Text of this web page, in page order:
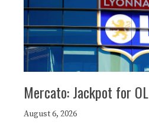
Mercato: Jackpot for OL
August 6, 2026